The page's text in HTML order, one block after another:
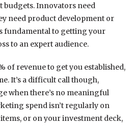
budgets. Innovators need
need product development or
fundamental to getting your
to an expert audience.
of revenue to get you established,
It’s a difficult call though,
when there’s no meaningful
spend isn’t regularly on
or on your investment deck,